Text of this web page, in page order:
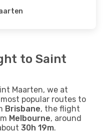
to Saint
Maarten, we at
popular routes to
Brisbane, the flight
Melbourne, around
30h 19m.